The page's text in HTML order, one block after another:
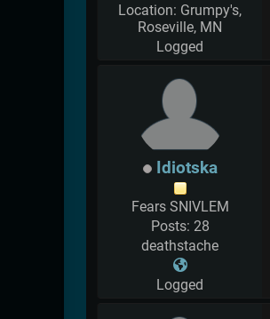
Location: Grumpy's,
Roseville, MN
Logged
Idiotska
Fears SNIVLEM
Posts: 28
deathstache
Logged